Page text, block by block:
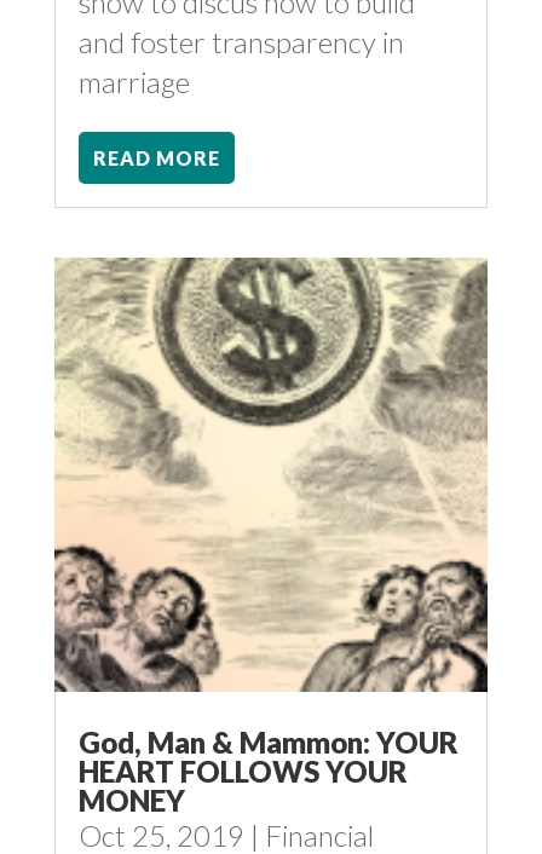
and foster transparency in
marriage
READ MORE
God, Man & Mammon: YOUR
HEART FOLLOWS YOUR
MONEY
Oct 25, 2019 | Financial